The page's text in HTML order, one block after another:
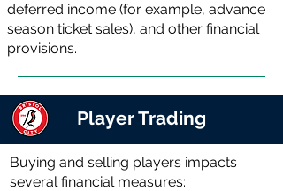
deferred income (for example, advance
season ticket sales), and other financial
provisions.
Player Trading
Buying and selling players impacts
several financial measures: